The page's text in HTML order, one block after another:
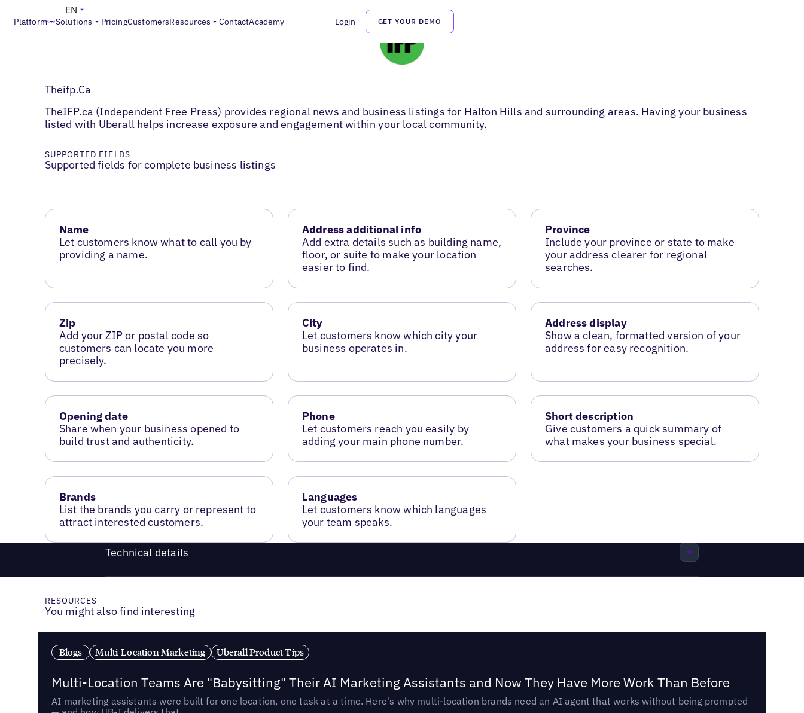
Platform Solutions PricingCustomersResources ContactAcademy Login GET YOUR DEMO
EN
Theifp.Ca
TheIFP.ca (Independent Free Press) provides regional news and business listings for Halton Hills and surrounding areas. Having your business
listed with Uberall helps increase exposure and engagement within your local community.
SUPPORTED FIELDS
Supported fields for complete business listings
Name
Let customers know what to call you by
providing a name.
Address additional info
Add extra details such as building name,
floor, or suite to make your location
easier to find.
Province
Include your province or state to make
your address clearer for regional
searches.
Zip
Add your ZIP or postal code so
customers can locate you more
precisely.
City
Let customers know which city your
business operates in.
Address display
Show a clean, formatted version of your
address for easy recognition.
Opening date
Share when your business opened to
build trust and authenticity.
Phone
Let customers reach you easily by
adding your main phone number.
Short description
Give customers a quick summary of
what makes your business special.
Brands
List the brands you carry or represent to
attract interested customers.
Languages
Let customers know which languages
your team speaks.
Technical details
RESOURCES
You might also find interesting
Blogs Multi-Location Marketing Uberall Product Tips
Multi-Location Teams Are "Babysitting" Their AI Marketing Assistants and Now They Have More Work Than Before
AI marketing assistants were built for one location, one task at a time. Here's why multi-location brands need an AI agent that works without being prompted